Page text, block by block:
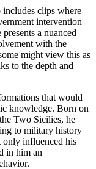
clips where
intervention
a nuanced
with the
might view this as
to the depth and
that would
knowledge. Born on
Two Sicilies, he
to military history
only influenced his
in him an